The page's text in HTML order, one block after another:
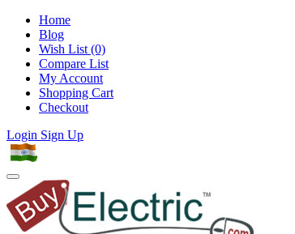
Home
Blog
Wish List (0)
Compare List
My Account
Shopping Cart
Checkout
Login Sign Up